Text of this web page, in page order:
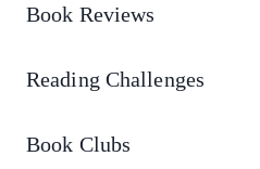
Book Reviews
Reading Challenges
Book Clubs